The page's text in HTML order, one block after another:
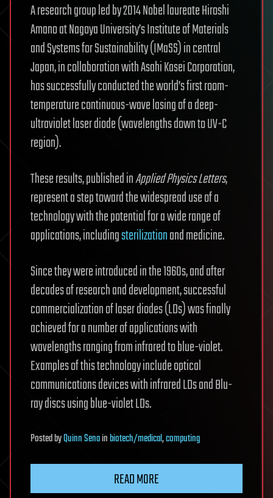
A research group led by 2014 Nobel laureate Hiroshi
Amano at Nagoya University’s Institute of Materials
and Systems for Sustainability (IMaSS) in central
Japan, in collaboration with Asahi Kasei Corporation,
has successfully conducted the world’s first room-
temperature continuous-wave lasing of a deep-
ultraviolet laser diode (wavelengths down to UV-C
region).
These results, published inApplied Physics Letters,
represent a step toward the widespread use of a
technology with the potential for a wide range of
applications, includingsterilizationand medicine.
Since they were introduced in the 1960s, and after
decades of research and development, successful
commercialization of laser diodes (LDs) was finally
achieved for a number of applications with
wavelengths ranging from infrared to blue-violet.
Examples of this technology include optical
communications devices with infrared LDs and Blu-
ray discs using blue-violet LDs.
PostedbyQuinn Senainbiotech/medical,computing
READ MORE